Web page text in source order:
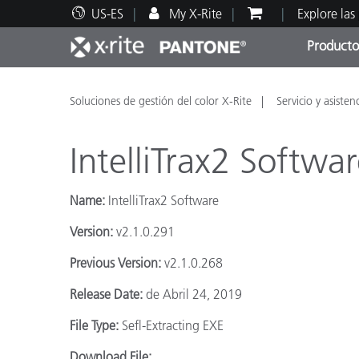
US-ES My X-Rite Explore
Principales productos
Impresión y Empaques
Automotriz
Soporte técnico
Recursos educativos
Soluciones de gestión del color X-Rite Servicio y
IntelliTrax2
Name: IntelliTrax2 Software
Version: v2.1.0.291
Previous Version: v2.1.0.268
Release Date: de Abril 24, 2019
File Type: Sefl-Extracting EXE